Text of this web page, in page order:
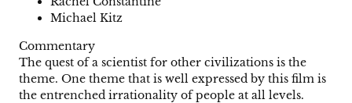
Michael Kitz
Commentary
The quest of a scientist for other civilizations is the
theme. One theme that is well expressed by this film is
the entrenched irrationality of people at all levels.